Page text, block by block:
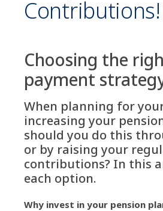
Contributions!
Choosing the
payment
When planning for
increasing your
should you do this
or by raising your
contributions? In this
each option.
Why invest in your pension